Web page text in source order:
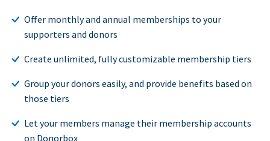
Offer monthly and annual memberships to your
supporters and donors
Create unlimited, fully customizable membership tiers
Group your donors easily, and provide benefits based on
those tiers
Let your members manage their membership accounts
on Donorbox